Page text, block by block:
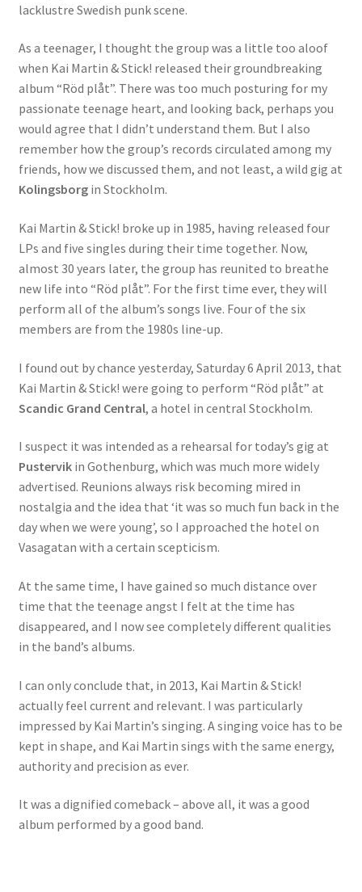
lacklustre Swedish punk scene.
As a teenager, I thought the group was a little too aloof
when Kai Martin & Stick! released their groundbreaking
album “Röd plåt”. There was too much posturing for my
passionate teenage heart, and looking back, perhaps you
would agree that I didn’t understand them. But I also
remember how the group’s records circulated among my
friends, how we discussed them, and not least, a wild gig at
Kolingsborgin Stockholm.
Kai Martin & Stick! broke up in 1985, having released four
LPs and five singles during their time together. Now,
almost 30 years later, the group has reunited to breathe
new life into “Röd plåt”. For the first time ever, they will
perform all of the album’s songs live. Four of the six
members are from the 1980s line-up.
I found out by chance yesterday, Saturday 6 April 2013, that
Kai Martin & Stick! were going to perform “Röd plåt” at
Scandic Grand Central, a hotel in central Stockholm.
I suspect it was intended as a rehearsal for today’s gig at
Pustervikin Gothenburg, which was much more widely
advertised. Reunions always risk becoming mired in
nostalgia and the idea that ‘it was so much fun back in the
day when we were young’, so I approached the hotel on
Vasagatan with a certain scepticism.
At the same time, I have gained so much distance over
time that the teenage angst I felt at the time has
disappeared, and I now see completely different qualities
in the band’s albums.
I can only conclude that, in 2013, Kai Martin & Stick!
actually feel current and relevant. I was particularly
impressed by Kai Martin’s singing. A singing voice has to be
kept in shape, and Kai Martin sings with the same energy,
authority and precision as ever.
It was a dignified comeback – above all, it was a good
album performed by a good band.